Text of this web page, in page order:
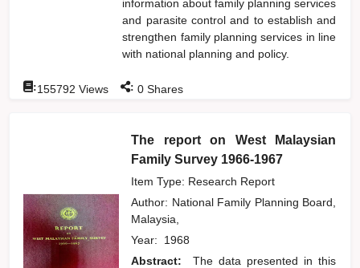
information about family planning services
and parasite control and to establish and
strengthen family planning services in line
with national planning and policy.
:155792 Views : 0 Shares
The report on West Malaysian
Family Survey 1966-1967
Item Type: Research Report
Author: National Family Planning Board,
Malaysia,
Year: 1968
Abstract:
The data presented in this